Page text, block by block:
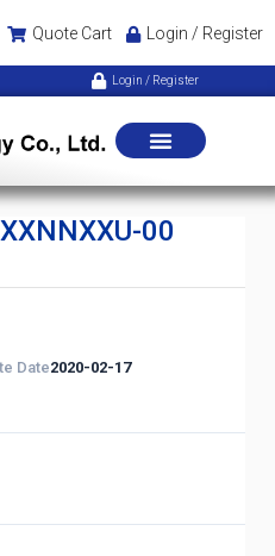
Quote Cart Login / Register
Login / Register
00
Date2020-02-17